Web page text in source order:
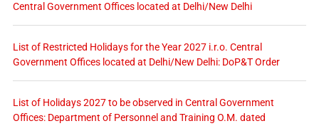
Central Government Offices located at Delhi/New Delhi
List of Restricted Holidays for the Year 2027 i.r.o. Central
Government Offices located at Delhi/New Delhi: DoP&T Order
List of Holidays 2027 to be observed in Central Government
Offices: Department of Personnel and Training O.M. dated